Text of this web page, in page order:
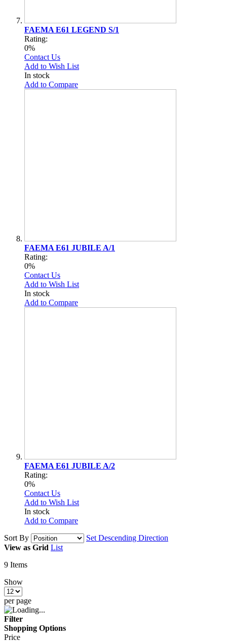
FAEMA E61 LEGEND S/1
Rating:
0%
Contact Us
Add to Wish List
In stock
Add to Compare
FAEMA E61 JUBILE A/1
Rating:
0%
Contact Us
Add to Wish List
In stock
Add to Compare
FAEMA E61 JUBILE A/2
Rating:
0%
Contact Us
Add to Wish List
In stock
Add to Compare
Sort By
Set Descending Direction
View as Grid List
9 Items
Show
per page
Filter
Shopping Options
Price